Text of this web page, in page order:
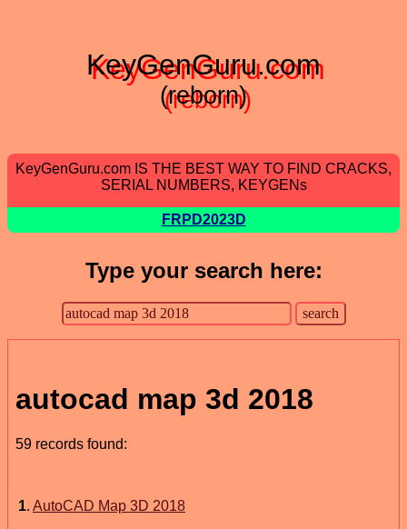
KeyGenGuru.com
(reborn)
KeyGenGuru.com IS THE BEST WAY TO FIND CRACKS,
SERIAL NUMBERS, KEYGENs
FRPD2023D
Type your search here:
autocad map 3d 2018
59 records found:
1. AutoCAD Map 3D 2018